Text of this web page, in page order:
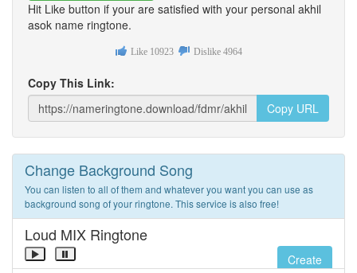
Hit Like button if your are satisfied with your personal akhil
asok name ringtone.
Like 10923 Dislike 4964
Copy This Link:
Copy URL
Change Background Song
You can listen to all of them and whatever you want you can use as
background song of your ringtone. This service is also free!
Loud MIX Ringtone
Create